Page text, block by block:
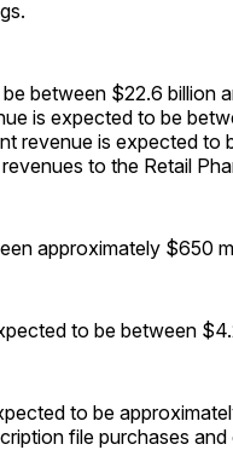
between $22.6 billion
is expected to be
revenue is expected
to the Retail
approximately $650
to be between
to be
file purchases